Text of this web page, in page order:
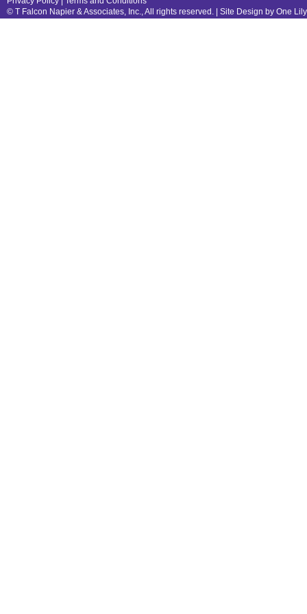
© T Falcon Napier & Associates, Inc., All rights reserved. | Site Design by One